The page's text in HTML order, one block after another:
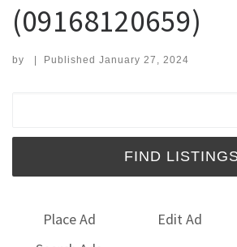
(09168120659)
by | Published January 27, 2024
Place Ad Edit Ad